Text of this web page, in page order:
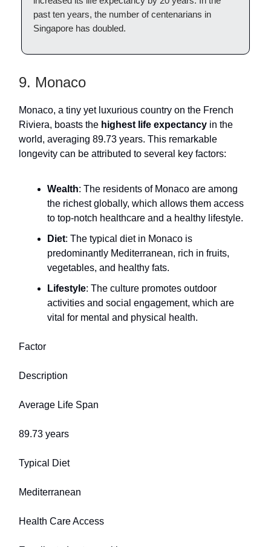
past ten years, the number of centenarians in
Singapore has doubled.
9. Monaco
Monaco, a tiny yet luxurious country on the French
Riviera, boasts the highest life expectancy in the
world, averaging 89.73 years. This remarkable
longevity can be attributed to several key factors:
Wealth: The residents of Monaco are among
the richest globally, which allows them access
to top-notch healthcare and a healthy lifestyle.
Diet: The typical diet in Monaco is
predominantly Mediterranean, rich in fruits,
vegetables, and healthy fats.
Lifestyle: The culture promotes outdoor
activities and social engagement, which are
vital for mental and physical health.
Factor
Description
Average Life Span
89.73 years
Typical Diet
Mediterranean
Health Care Access